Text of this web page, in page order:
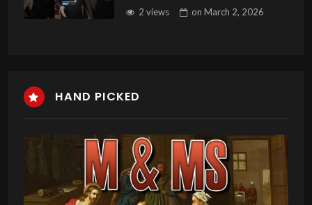
2 views onMarch 2, 2026
HAND PICKED